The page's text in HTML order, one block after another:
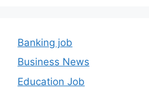
Banking job
Business News
Education Job